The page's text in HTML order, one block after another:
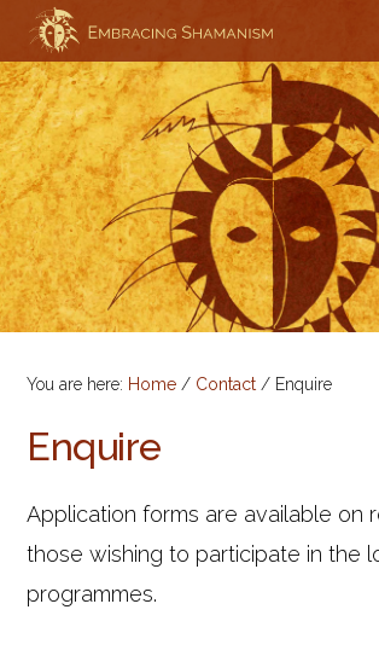
Skip
to
main
content
EMBRACING
SHAMANISM
Workshops
&
Professional
Training
You are here: Home / Contact / Enquire
Enquire
Application forms are available on
those wishing to participate in the
programmes.